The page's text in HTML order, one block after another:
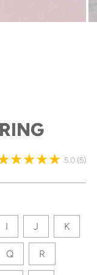
5.0 (5)
I J K
Q R